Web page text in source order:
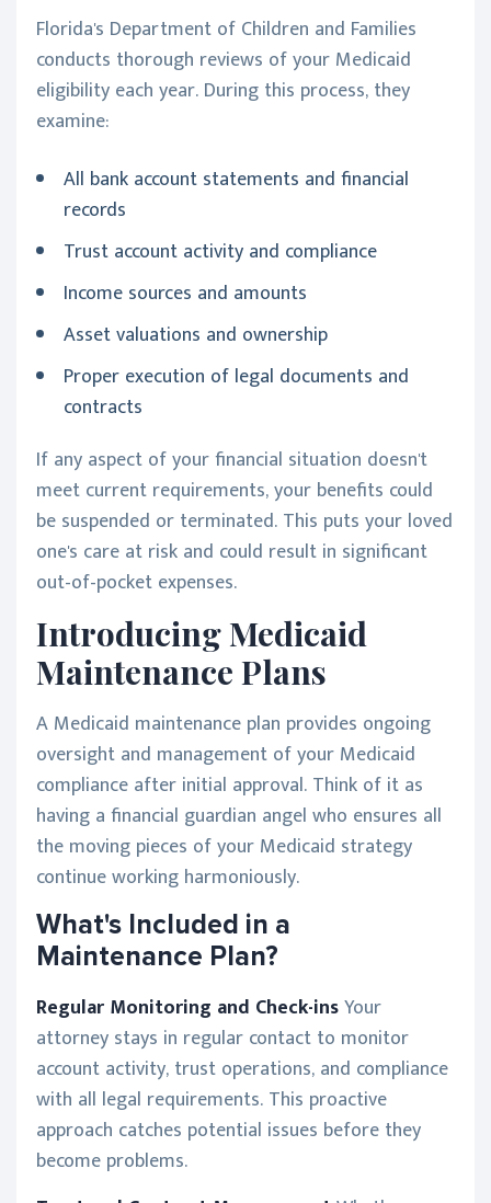
Florida's Department of Children and Families
conducts thorough reviews of your Medicaid
eligibility each year. During this process, they
examine:
All bank account statements and financial
records
Trust account activity and compliance
Income sources and amounts
Asset valuations and ownership
Proper execution of legal documents and
contracts
If any aspect of your financial situation doesn't
meet current requirements, your benefits could
be suspended or terminated. This puts your loved
one's care at risk and could result in significant
out-of-pocket expenses.
Introducing Medicaid
Maintenance Plans
A Medicaid maintenance plan provides ongoing
oversight and management of your Medicaid
compliance after initial approval. Think of it as
having a financial guardian angel who ensures all
the moving pieces of your Medicaid strategy
continue working harmoniously.
What's Included in a
Maintenance Plan?
Regular Monitoring and Check-insYour
attorney stays in regular contact to monitor
account activity, trust operations, and compliance
with all legal requirements. This proactive
approach catches potential issues before they
become problems.